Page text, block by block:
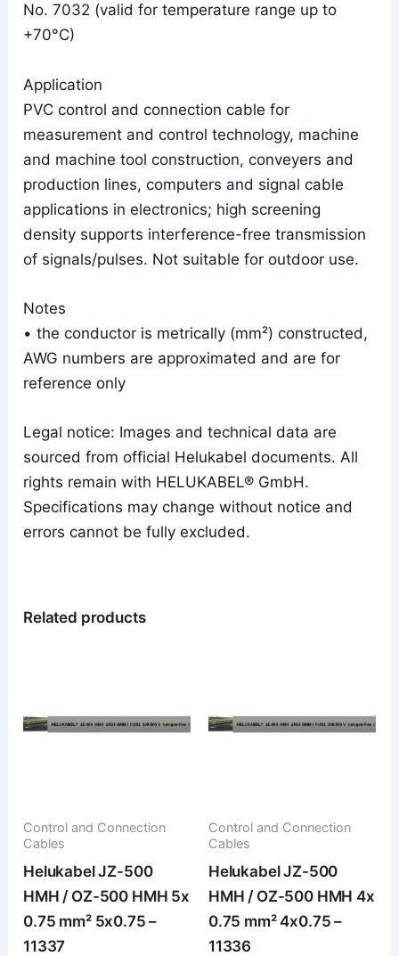
No. 7032 (valid for temperature range up to
+70°C)
Application
PVC control and connection cable for
measurement and control technology, machine
and machine tool construction, conveyers and
production lines, computers and signal cable
applications in electronics; high screening
density supports interference-free transmission
of signals/pulses. Not suitable for outdoor use.
Notes
• the conductor is metrically (mm²) constructed,
AWG numbers are approximated and are for
reference only
Legal notice: Images and technical data are
sourced from official Helukabel documents. All
rights remain with HELUKABEL® GmbH.
Specifications may change without notice and
errors cannot be fully excluded.
Related products
Control and Connection
Cables
Helukabel JZ-500
HMH / OZ-500 HMH 5x
0.75 mm² 5x0.75 –
11337
Control and Connection
Cables
Helukabel JZ-500
HMH / OZ-500 HMH 4x
0.75 mm² 4x0.75 –
11336